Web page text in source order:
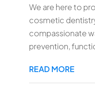
We are here to
cosmetic
compassionate
prevention,
READ MORE